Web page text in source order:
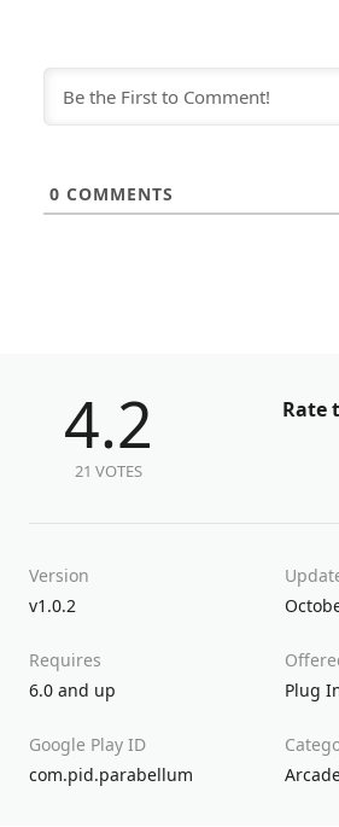
0 COMMENTS
4.2
21 VOTES
Rate
Version
v1.0.2
Requires
6.0 and up
Plug
Google Play ID
com.pid.parabellum